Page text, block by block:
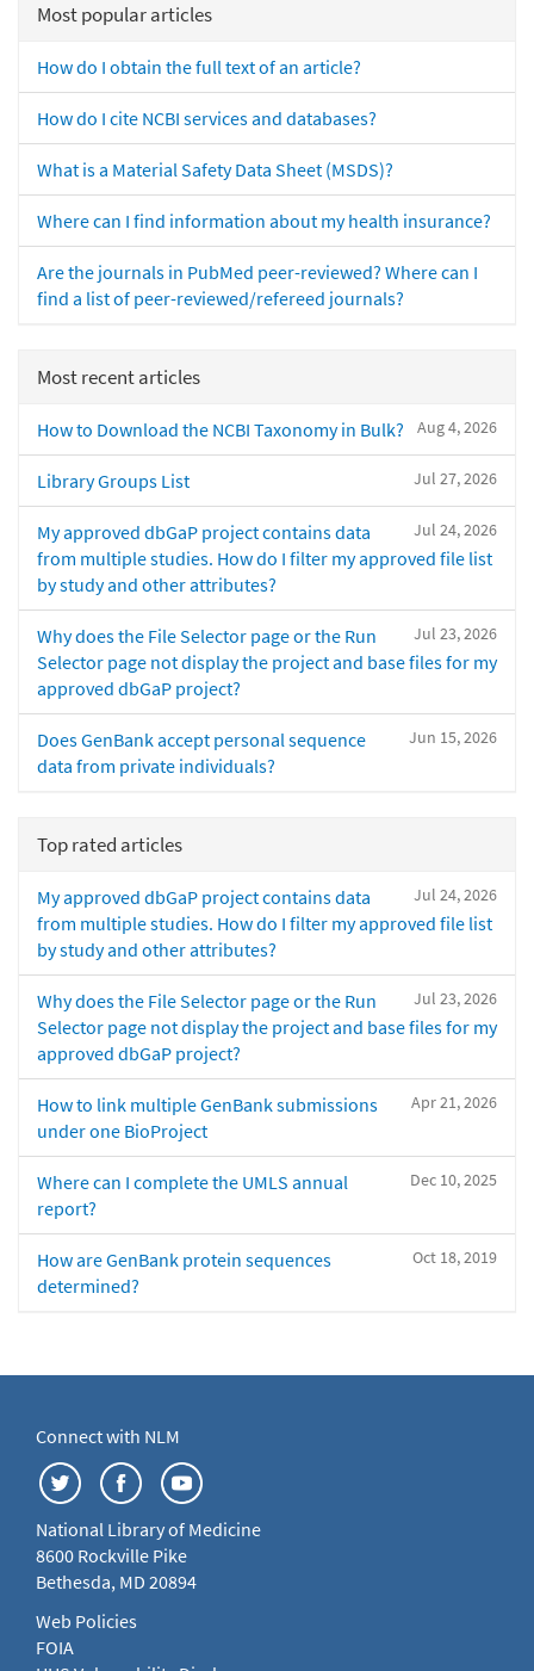
Most popular articles
How do I obtain the full text of an article?
How do I cite NCBI services and databases?
What is a Material Safety Data Sheet (MSDS)?
Where can I find information about my health insurance?
Are the journals in PubMed peer-reviewed? Where can I
find a list of peer-reviewed/refereed journals?
Most recent articles
Aug 4, 2026
How to Download the NCBI Taxonomy in Bulk?
Jul 27, 2026
Library Groups List
Jul 24, 2026
My approved dbGaP project contains data
from multiple studies. How do I filter my approved file list
by study and other attributes?
Jul 23, 2026
Why does the File Selector page or the Run
Selector page not display the project and base files for my
approved dbGaP project?
Jun 15, 2026
Does GenBank accept personal sequence
data from private individuals?
Top rated articles
Jul 24, 2026
My approved dbGaP project contains data
from multiple studies. How do I filter my approved file list
by study and other attributes?
Jul 23, 2026
Why does the File Selector page or the Run
Selector page not display the project and base files for my
approved dbGaP project?
Apr 21, 2026
How to link multiple GenBank submissions
under one BioProject
Dec 10, 2025
Where can I complete the UMLS annual
report?
Oct 18, 2019
How are GenBank protein sequences
determined?
Connect with NLM
National Library of Medicine
8600 Rockville Pike
Bethesda, MD 20894
Web Policies
FOIA